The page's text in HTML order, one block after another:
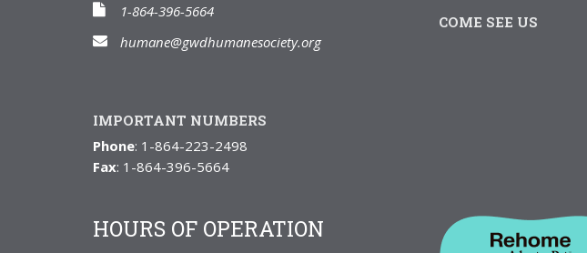
1-864-396-5664
humane@gwdhumanesociety.org
IMPORTANT NUMBERS
Phone: 1-864-223-2498
Fax: 1-864-396-5664
HOURS OF OPERATION
COME SEE US